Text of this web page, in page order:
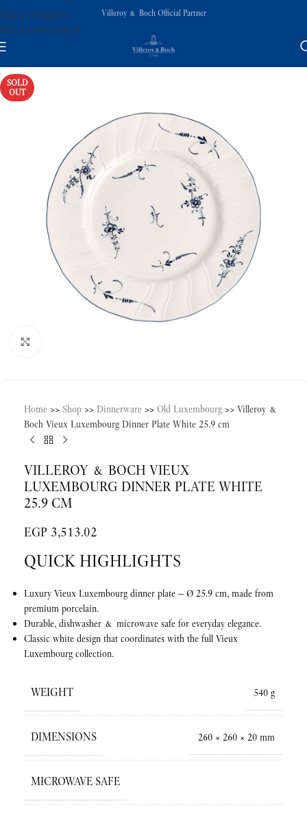
Skip to navigation
Skip to main content
Villeroy & Boch Official Partner
SOLD
OUT
Home >> Shop >> Dinnerware >> Old Luxembourg >> Villeroy &
Boch Vieux Luxembourg Dinner Plate White 25.9 cm
VILLEROY & BOCH VIEUX
LUXEMBOURG DINNER PLATE WHITE
25.9 CM
EGP 3,513.02
QUICK HIGHLIGHTS
Luxury Vieux Luxembourg dinner plate — Ø 25.9 cm, made from
premium porcelain.
Durable, dishwasher & microwave safe for everyday elegance.
Classic white design that coordinates with the full Vieux
Luxembourg collection.
WEIGHT 540 g
DIMENSIONS 260 × 260 × 20 mm
MICROWAVE SAFE